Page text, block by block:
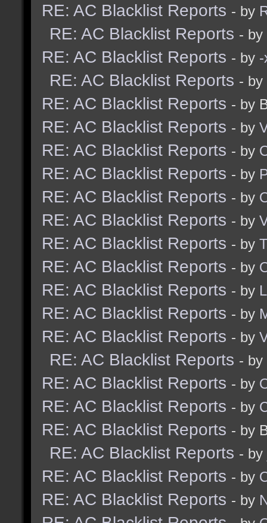
RE: AC Blacklist Reports - by
RE: AC Blacklist Reports - by
RE: AC Blacklist Reports - by
RE: AC Blacklist Reports - by
RE: AC Blacklist Reports - by
RE: AC Blacklist Reports - by
RE: AC Blacklist Reports - by
RE: AC Blacklist Reports - by
RE: AC Blacklist Reports - by
RE: AC Blacklist Reports - by
RE: AC Blacklist Reports - by
RE: AC Blacklist Reports - by
RE: AC Blacklist Reports - by
RE: AC Blacklist Reports - by
RE: AC Blacklist Reports - by
RE: AC Blacklist Reports - by
RE: AC Blacklist Reports - by
RE: AC Blacklist Reports - by
RE: AC Blacklist Reports - by
RE: AC Blacklist Reports - by
RE: AC Blacklist Reports - by
RE: AC Blacklist Reports - by